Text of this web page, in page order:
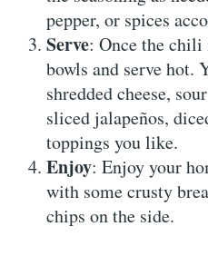
pepper, or spices
Serve: Once the
bowls and serve hot.
shredded cheese,
sliced jalapeños,
toppings you like.
Enjoy: Enjoy your
with some crusty
chips on the side.